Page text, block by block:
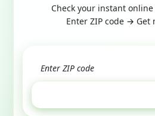
Check your instant
Enter ZIP code → Get